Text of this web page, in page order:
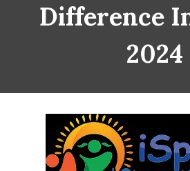
Difference
2024